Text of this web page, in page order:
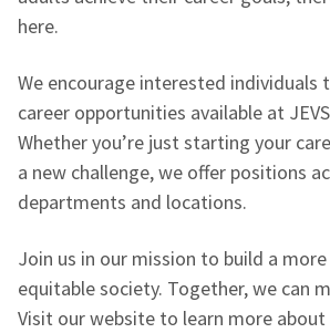
here.
We encourage interested individuals
career opportunities available at
Whether you’re just starting your
a new challenge, we offer positions
departments and locations.
Join us in our mission to build a
equitable society. Together, we can
Visit our website to learn more